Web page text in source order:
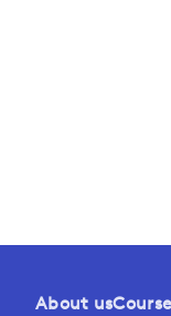
About us